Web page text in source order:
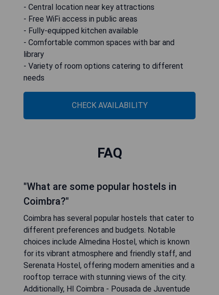
- Central location near key attractions
- Free WiFi access in public areas
- Fully-equipped kitchen available
- Comfortable common spaces with bar and
library
- Variety of room options catering to different
needs
CHECK AVAILABILITY
FAQ
"What are some popular hostels in
Coimbra?"
Coimbra has several popular hostels that cater to
different preferences and budgets. Notable
choices include Almedina Hostel, which is known
for its vibrant atmosphere and friendly staff, and
Serenata Hostel, offering modern amenities and a
rooftop terrace with stunning views of the city.
Additionally, HI Coimbra - Pousada de Juventude